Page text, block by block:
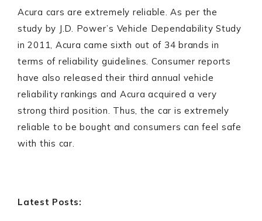
Acura cars are extremely reliable. As per the
study by J.D. Power’s Vehicle Dependability Study
in 2011, Acura came sixth out of 34 brands in
terms of reliability guidelines. Consumer reports
have also released their third annual vehicle
reliability rankings and Acura acquired a very
strong third position. Thus, the car is extremely
reliable to be bought and consumers can feel safe
with this car.
Latest Posts: